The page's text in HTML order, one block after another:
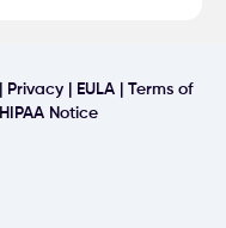
Privacy| EULA| Terms of
HIPAA Notice